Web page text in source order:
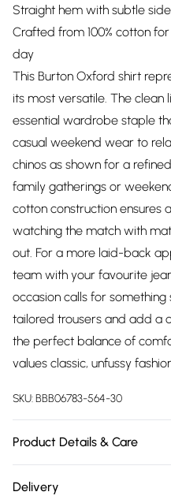
Straight hem with subtle
Crafted from 100% cotton
day
This Burton Oxford shirt
its most versatile. The clean
essential wardrobe staple
casual weekend wear to
chinos as shown for a
family gatherings or
cotton construction ensures
watching the match with
out. For a more laid-back
team with your favourite
occasion calls for
tailored trousers and add a
the perfect balance of
values classic, unfussy
SKU:BBB06783-564-30
Product Details & Care
Delivery